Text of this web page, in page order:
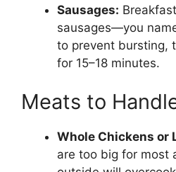
Sausages:
sausages—you
to prevent bursting,
for 15–18 minutes.
Meats to
Whole Chickens or
are too big for most